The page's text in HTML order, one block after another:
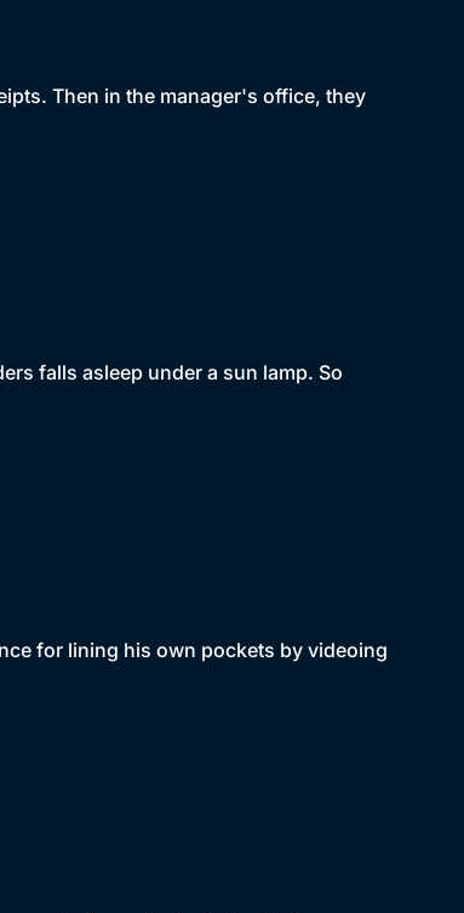
Then in the manager's office, they
falls asleep under a sun lamp. So
for lining his own pockets by videoing